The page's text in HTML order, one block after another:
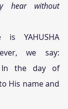
hear without
YAHUSHA
we say:
In the day of
His name and